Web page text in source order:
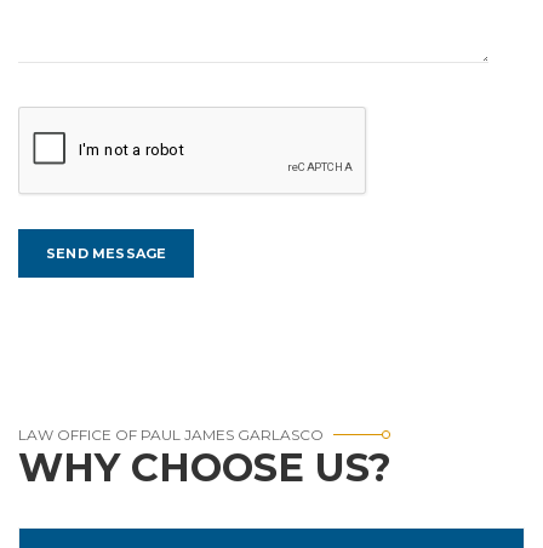
LAW OFFICE OF PAUL JAMES GARLASCO
WHY CHOOSE US?